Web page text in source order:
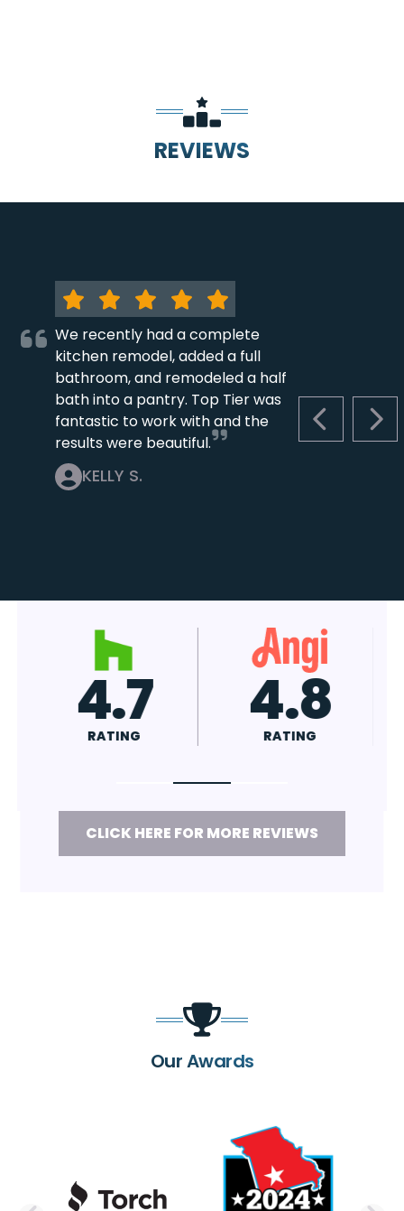
REVIEWS
PREVIOUS
We recently had a complete
kitchen remodel, added a full
bathroom, and remodeled a half
bath into a pantry. Top Tier was
fantastic to work with and the
results were beautiful.
KELLY S.
4.7
RATING 4.8
RATING
CLICK HERE FOR MORE REVIEWS
Our Awards